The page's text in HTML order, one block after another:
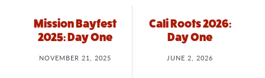
Mission Bayfest
2025: Day One
NOVEMBER 21, 2025
Cali Roots 2026:
Day One
JUNE 2, 2026